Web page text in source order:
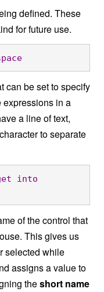
defined. These
for future use.
can be set to specify
expressions in a
a line of text,
to separate
into
of the control that
This gives us
selected while
assigns a value to
theshort name